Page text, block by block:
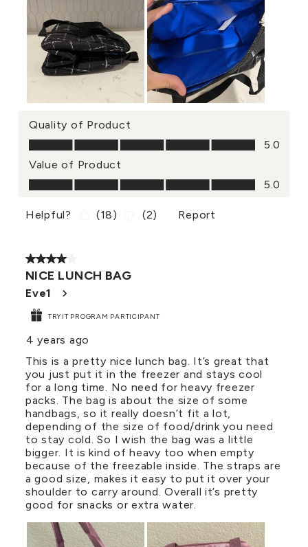
Quality of Product
Quality of Product, 5.0 out of 5
5.0
Value of Product
Value of Product, 5.0 out of 5
5.0
Helpful? (18) (2) Report
4 out of 5 stars.
NICE LUNCH BAG
Eve1
TRYIT PROGRAM PARTICIPANT
4 years ago
This is a pretty nice lunch bag. It’s great that
you just put it in the freezer and stays cool
for a long time. No need for heavy freezer
packs. The bag is about the size of some
handbags, so it really doesn’t fit a lot,
depending of the size of food/drink you need
to stay cold. So I wish the bag was a little
bigger. It is kind of heavy too when empty
because of the freezable inside. The straps are
a good size, makes it easy to put it over your
shoulder to carry around. Overall it’s pretty
good for snacks or extra water.